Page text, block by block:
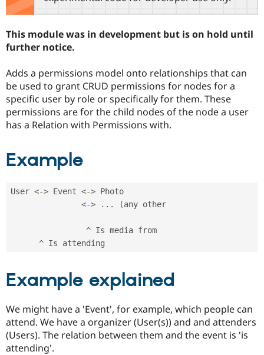
Drupal for
Drupal for
Drupal
Guide
Site
Find a
Provider
Find a
Partner
Find
Events
Drupal
Become a
Try Drupal CMS
Try Hosting
This module was in development but is on hold until
further notice.
Adds a permissions model onto relationships that can
be used to grant CRUD permissions for nodes for a
specific user by role or specifically for them. These
permissions are for the child nodes of the node a user
has a Relation with Permissions with.
Example
User <-> Event <-> Photo
<-> . . . (any other
^ Is media from
^
Example explained
We might have a 'Event', for example, which people can
attend. We have a organizer (User(s)) and and attenders
(Users). The relation between them and the event is 'is
attending'.